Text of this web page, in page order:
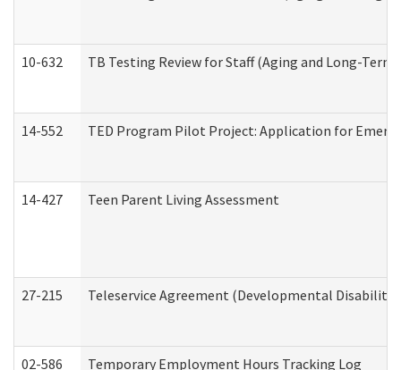
10-632 TB Testing Review for Staff (Aging and Long-
14-552 TED Program Pilot Project: Application for
14-427 Teen Parent Living Assessment
27-215 Teleservice Agreement (Developmental
02-586 Temporary Employment Hours Tracking Log